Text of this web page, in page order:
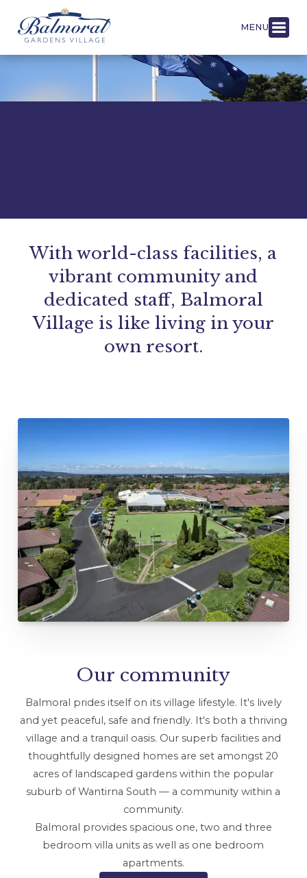
MENU
With world-class facilities, a
vibrant community and
dedicated staff, Balmoral
Village is like living in your
own resort.
Our community
Balmoral prides itself on its village lifestyle. It's lively
and yet peaceful, safe and friendly. It's both a thriving
village and a tranquil oasis. Our superb facilities and
thoughtfully designed homes are set amongst 20
acres of landscaped gardens within the popular
suburb of Wantirna South — a community within a
community.
Balmoral provides spacious one, two and three
bedroom villa units as well as one bedroom
apartments.